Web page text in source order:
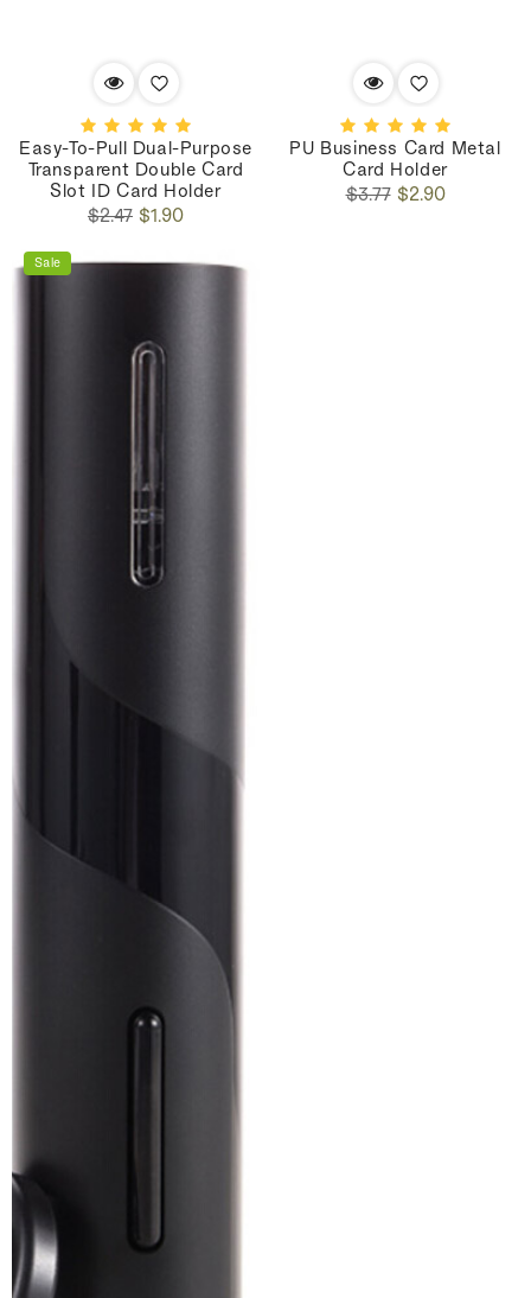
Easy-To-Pull Dual-Purpose
Transparent Double Card
Slot ID Card Holder
Regular
$2.47 Sale
$1.90
PU Business Card Metal
Card Holder
Regular
$3.77Sale
$2.90
Sale